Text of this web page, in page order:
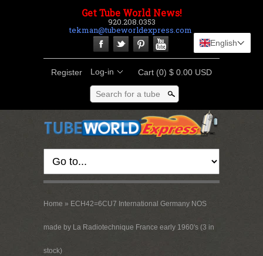
Get Tube World News!
920.208.0353
tekman@tubeworldexpress.com
Register Log-in Cart (0) $ 0.00 USD
Search for a tube
Home » ECH42=6CU7 International Germany NOS
made by La Radiotechnique France early 1960's (3 in
stock)
English